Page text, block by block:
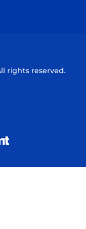
rights reserved.
a new window